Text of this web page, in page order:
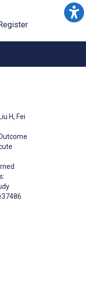
Liu H, Fei